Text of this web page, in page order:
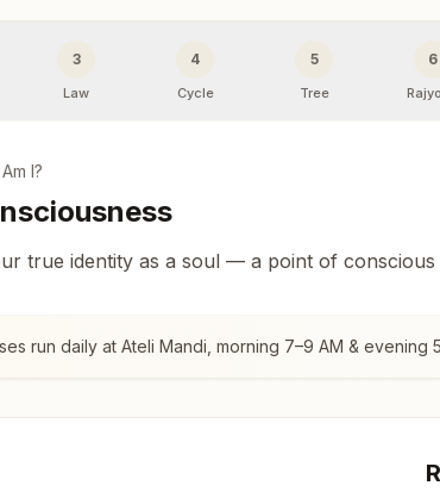
3
Law
4
Cycle
5
Tree
6
I?
true identity as a soul — a point of
run daily at Ateli Mandi , morning 7–9 AM &